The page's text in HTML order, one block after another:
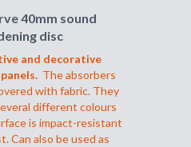
40mm sound
disc
and decorative
The absorbers
with fabric. They
different colours
is impact-resistant
Can also be used as